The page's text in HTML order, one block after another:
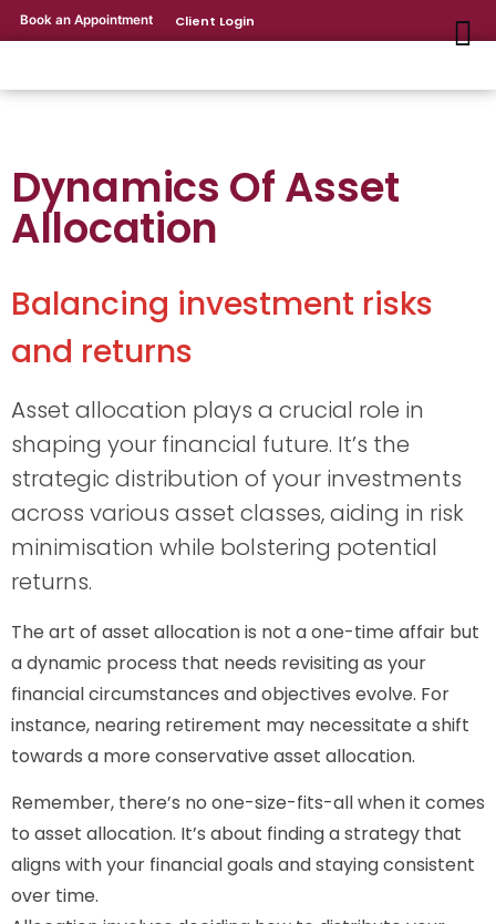
Book an Appointment Client Login
Dynamics Of Asset
Allocation
Balancing investment risks
and returns
Asset allocation plays a crucial role in
shaping your financial future. It’s the
strategic distribution of your investments
across various asset classes, aiding in risk
minimisation while bolstering potential
returns.
The art of asset allocation is not a one-time affair but
a dynamic process that needs revisiting as your
financial circumstances and objectives evolve. For
instance, nearing retirement may necessitate a shift
towards a more conservative asset allocation.
Remember, there’s no one-size-fits-all when it comes
to asset allocation. It’s about finding a strategy that
aligns with your financial goals and staying consistent
over time.